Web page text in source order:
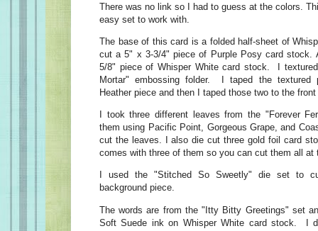
There was no link so I had to guess at the colors.
easy set to work with.
The base of this card is a folded half-sheet of
cut a 5" x 3-3/4" piece of Purple Posy card stock.
5/8" piece of Whisper White card stock. I
Mortar" embossing folder. I taped the textured
Heather piece and then I taped those two to the
I took three different leaves from the "Forever
them using Pacific Point, Gorgeous Grape, and
cut the leaves. I also die cut three gold foil card
comes with three of them so you can cut them all at
I used the "Stitched So Sweetly" die set to
background piece.
The words are from the "Itty Bitty Greetings" set
Soft Suede ink on Whisper White card stock. I